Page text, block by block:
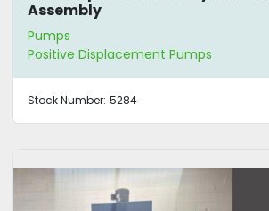
Assembly
Pumps
Positive Displacement Pumps
Stock Number: 5284